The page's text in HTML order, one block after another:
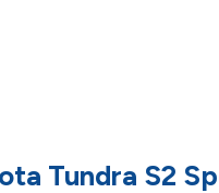
Tundra S2